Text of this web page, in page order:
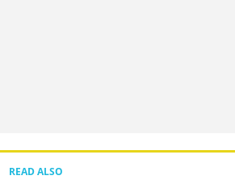
READ ALSO